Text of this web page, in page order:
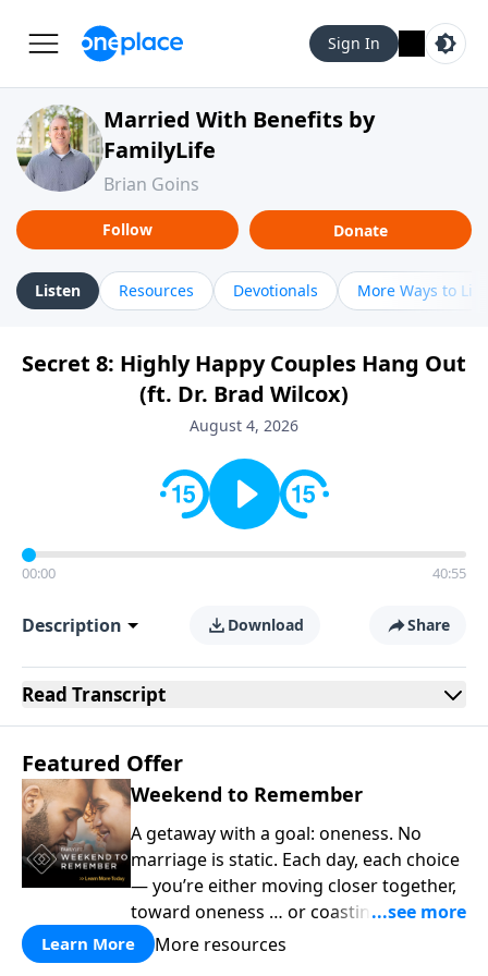
Sign In
Married With Benefits by
FamilyLife
Brian Goins
Follow Donate
Listen Resources Devotionals More Ways to
Secret 8: Highly Happy Couples Hang Out
(ft. Dr. Brad Wilcox)
August 4, 2026
00:00 40:55
Description Download Share
Read Transcript
Featured Offer
Weekend to Remember
A getaway with a goal: oneness. No
marriage is static. Each day, each choice
— you’re either moving closer together,
toward oneness … or coasting farther
apart. At the intersection of a faith-
based marriage conference and
Learn More More resources